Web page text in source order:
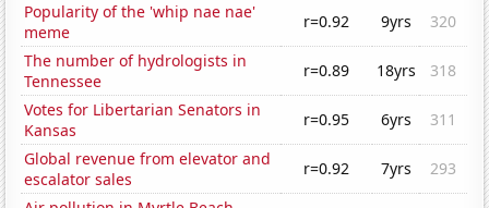
Popularity of the 'whip nae nae'
meme
r=0.92 9yrs
320
The number of hydrologists in
Tennessee
r=0.89 18yrs
318
Votes for Libertarian Senators in
Kansas
r=0.95 6yrs
311
Global revenue from elevator and
escalator sales
r=0.92 7yrs
293